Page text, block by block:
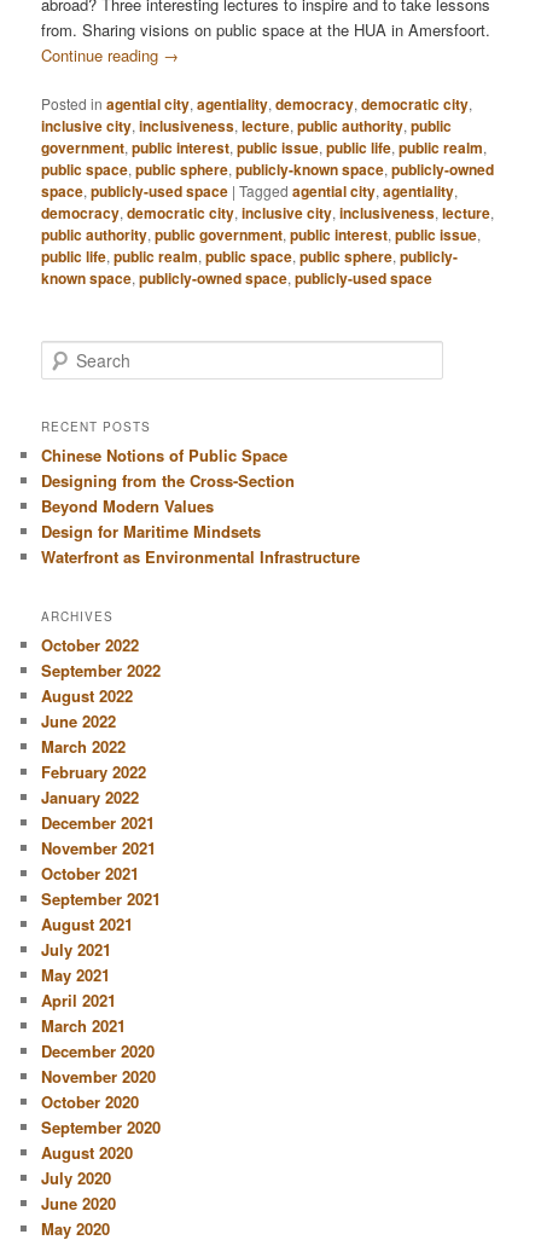
from. Sharing visions on public space at the HUA in Amersfoort.
Continue reading →
Posted in agential city,agentiality,democracy,democratic city,
inclusive city,inclusiveness,lecture,public authority,public
government,public interest,public issue,public life,public realm,
public space,public sphere,publicly-known space,publicly-owned
space,publicly-used space |Tagged agential city,agentiality,
democracy,democratic city,inclusive city,inclusiveness,lecture,
public authority,public government,public interest,public issue,
public life,public realm,public space,public sphere,publicly-
known space,publicly-owned space,publicly-used space
e
r
h
RECENT POSTS
Chinese Notions of Public Space
Designing from the Cross-Section
Beyond Modern Values
Design for Maritime Mindsets
Waterfront as Environmental Infrastructure
ARCHIVES
October 2022
September 2022
August 2022
June 2022
March 2022
February 2022
January 2022
December 2021
November 2021
October 2021
September 2021
August 2021
July 2021
May 2021
April 2021
March 2021
December 2020
November 2020
October 2020
September 2020
August 2020
July 2020
June 2020
May 2020